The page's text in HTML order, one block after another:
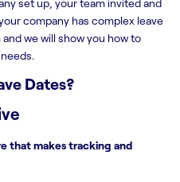
set up, your team invited and
company has complex leave
we will show you how to
Dates?
that makes tracking and